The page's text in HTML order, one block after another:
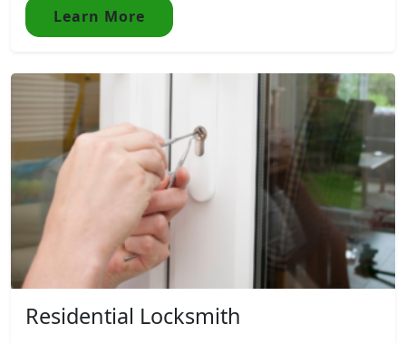
Learn More
Residential Locksmith